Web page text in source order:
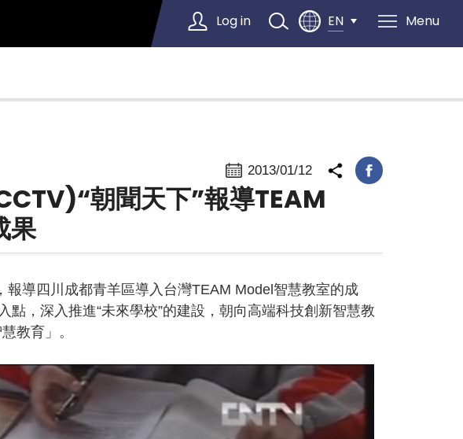
Log in EN Menu
2013/01/12
朝聞天下”報導TEAM
果
導四川成都青羊區導入台灣TEAM Model智慧教室的成
點，深入推進“未來學校”的建設，朝向高端科技創新智慧教
教育」。